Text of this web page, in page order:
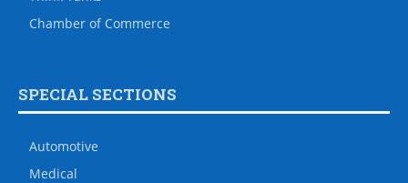
Chamber of Commerce
SPECIAL SECTIONS
Automotive
Medical